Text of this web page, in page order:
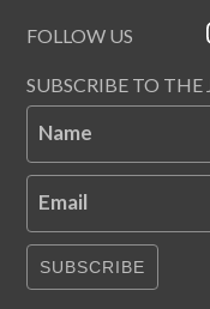
FOLLOW US
SUBSCRIBE TO THE
Name
Email
SUBSCRIBE